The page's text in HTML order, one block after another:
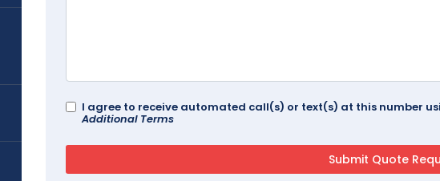
I agree to receive automated call(s) or text(s) at this number
Additional Terms